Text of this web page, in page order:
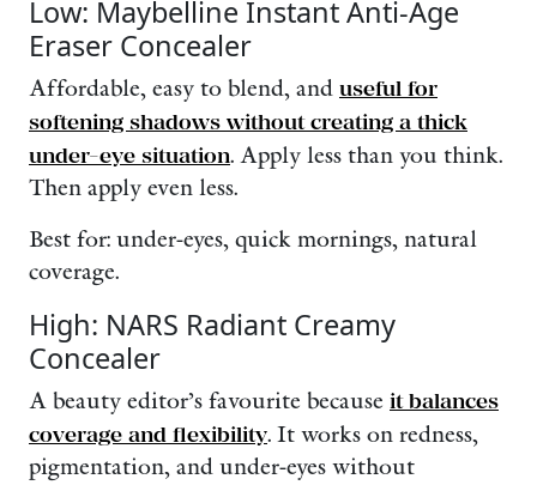
Low: Maybelline Instant Anti-Age
Eraser Concealer
Affordable, easy to blend, and useful for
softening shadows without creating a thick
under-eye situation. Apply less than you think.
Then apply even less.
Best for: under-eyes, quick mornings, natural
coverage.
High: NARS Radiant Creamy
Concealer
A beauty editor’s favourite because it balances
coverage and flexibility. It works on redness,
pigmentation, and under-eyes without